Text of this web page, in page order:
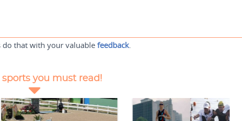
do that with your valuable feedback.